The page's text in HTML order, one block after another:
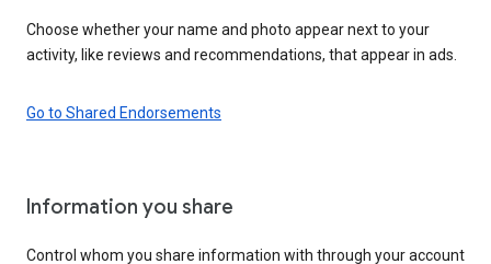
Choose whether your name and photo appear next to your
activity, like reviews and recommendations, that appear in ads.
Go to Shared Endorsements
Information you share
Control whom you share information with through your account